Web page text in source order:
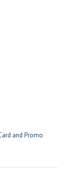
and Promo